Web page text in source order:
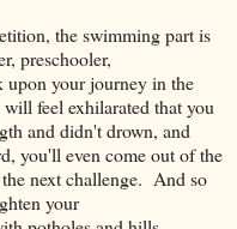
the swimming part is
preschooler,
your journey in the
feel exhilarated that you
and didn't drown, and
you'll even come out of the
next challenge. And so
your